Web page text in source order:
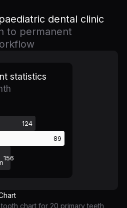
dental clinic
to permanent
statistics
124
89
156
chart for 20 primary teeth